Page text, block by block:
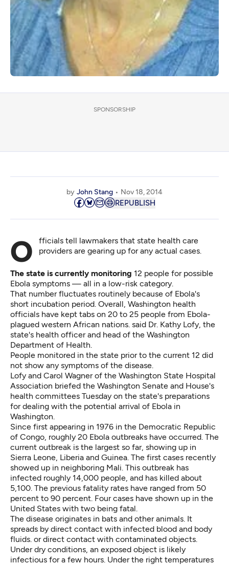
SPONSORSHIP
by John Stang Nov 18, 2014
REPUBLISH
Officials tell lawmakers that state health care providers are gearing up for any actual cases.
The state is currently monitoring 12 people for possible
Ebola symptoms — all in a low-risk category.
That number fluctuates routinely because of Ebola's
short incubation period. Overall, Washington health
officials have kept tabs on 20 to 25 people from Ebola-
plagued western African nations. said Dr. Kathy Lofy, the
state's health officer and head of the Washington
Department of Health.
People monitored in the state prior to the current 12 did
not show any symptoms of the disease.
Lofy and Carol Wagner of the Washington State Hospital
Association briefed the Washington Senate and House's
health committees Tuesday on the state's preparations
for dealing with the potential arrival of Ebola in
Washington.
Since first appearing in 1976 in the Democratic Republic
of Congo, roughly 20 Ebola outbreaks have occurred. The
current outbreak is the largest so far, showing up in
Sierra Leone, Liberia and Guinea. The first cases recently
showed up in neighboring Mali. This outbreak has
infected roughly 14,000 people, and has killed about
5,100. The previous fatality rates have ranged from 50
percent to 90 percent. Four cases have shown up in the
United States with two being fatal.
The disease originates in bats and other animals. It
spreads by direct contact with infected blood and body
fluids. or direct contact with contaminated objects.
Under dry conditions, an exposed object is likely
infectious for a few hours. Under the right temperatures